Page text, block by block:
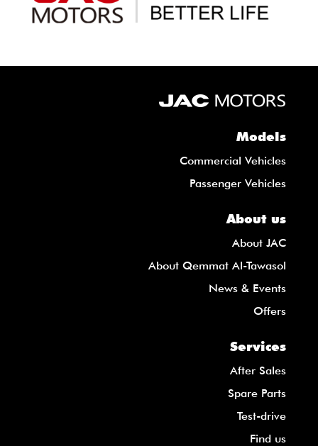
Models
Commercial Vehicles
Passenger Vehicles
About us
About JAC
About Qemmat Al-Tawasol
News & Events
Offers
Services
After Sales
Spare Parts
Test-drive
Find us